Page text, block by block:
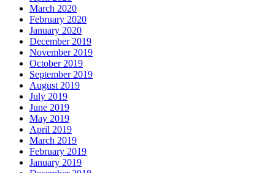
March 2020
February 2020
January 2020
December 2019
November 2019
October 2019
September 2019
August 2019
July 2019
June 2019
May 2019
April 2019
March 2019
February 2019
January 2019